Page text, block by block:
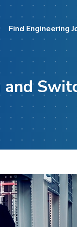
Find Engineering
and